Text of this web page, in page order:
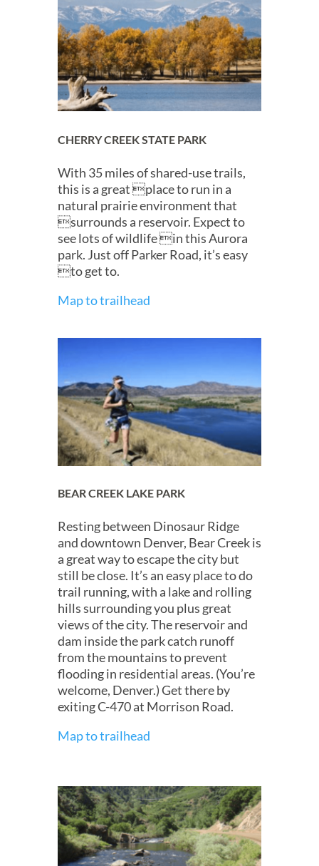
CHERRY CREEK STATE PARK
With 35 miles of shared-use trails,
this is a great place to run in a
natural prairie environment that
surrounds a reservoir. Expect to
see lots of wildlife in this Aurora
park. Just off Parker Road, it’s easy
to get to.
Map to trailhead
BEAR CREEK LAKE PARK
Resting between Dinosaur Ridge
and downtown Denver, Bear Creek is
a great way to escape the city but
still be close. It’s an easy place to do
trail running, with a lake and rolling
hills surrounding you plus great
views of the city. The reservoir and
dam inside the park catch runoff
from the mountains to prevent
flooding in residential areas. (You’re
welcome, Denver.) Get there by
exiting C-470 at Morrison Road.
Map to trailhead